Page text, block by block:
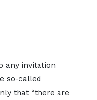
any invitation
so-called
that “there are